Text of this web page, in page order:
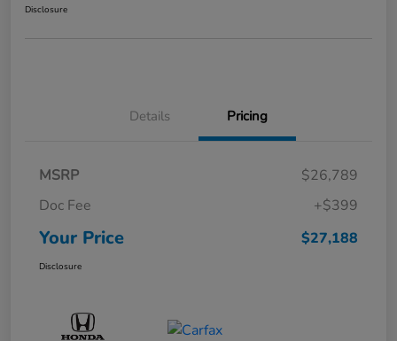
Disclosure
Details Pricing
MSRP
$26,789
Doc Fee
+$399
Your Price $27,188
Disclosure